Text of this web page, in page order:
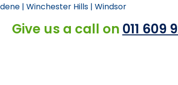
| Winchester Hills | Windsor
Give us a call on 011 609